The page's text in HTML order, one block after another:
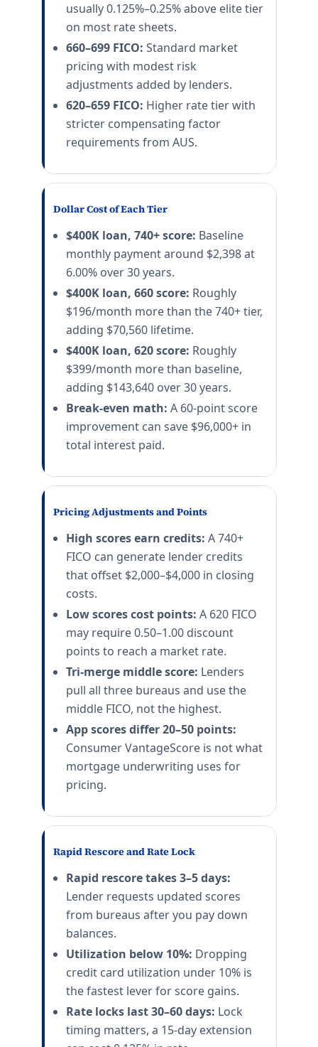
usually 0.125%–0.25% above elite tier
on most rate sheets.
660–699 FICO: Standard market
pricing with modest risk
adjustments added by lenders.
620–659 FICO: Higher rate tier with
stricter compensating factor
requirements from AUS.
Dollar Cost of Each Tier
$400K loan, 740+ score: Baseline
monthly payment around $2,398 at
6.00% over 30 years.
$400K loan, 660 score: Roughly
$196/month more than the 740+ tier,
adding $70,560 lifetime.
$400K loan, 620 score: Roughly
$399/month more than baseline,
adding $143,640 over 30 years.
Break-even math: A 60-point score
improvement can save $96,000+ in
total interest paid.
Pricing Adjustments and Points
High scores earn credits: A 740+
FICO can generate lender credits
that offset $2,000–$4,000 in closing
costs.
Low scores cost points: A 620 FICO
may require 0.50–1.00 discount
points to reach a market rate.
Tri-merge middle score: Lenders
pull all three bureaus and use the
middle FICO, not the highest.
App scores differ 20–50 points:
Consumer VantageScore is not what
mortgage underwriting uses for
pricing.
Rapid Rescore and Rate Lock
Rapid rescore takes 3–5 days:
Lender requests updated scores
from bureaus after you pay down
balances.
Utilization below 10%: Dropping
credit card utilization under 10% is
the fastest lever for score gains.
Rate locks last 30–60 days: Lock
timing matters, a 15-day extension